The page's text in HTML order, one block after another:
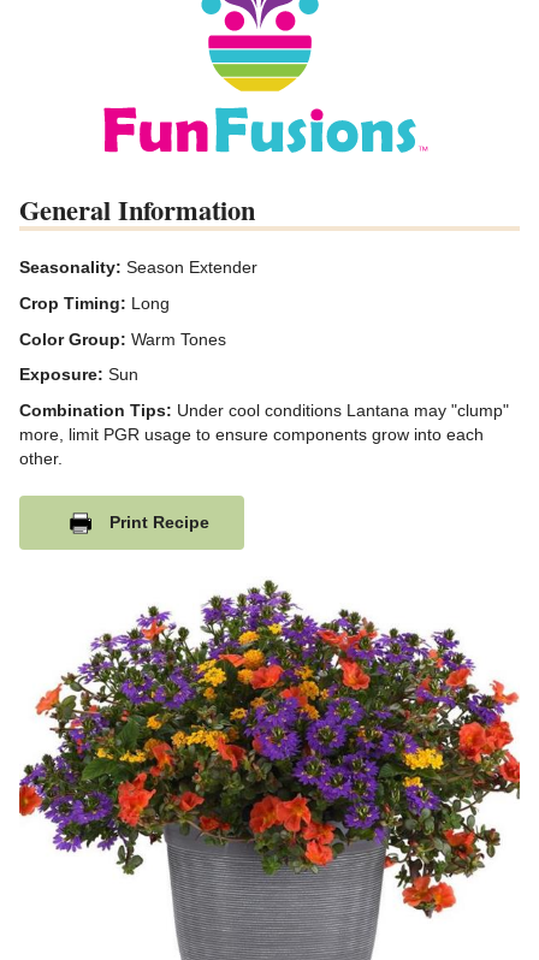
General Information
Seasonality: Season Extender
Crop Timing: Long
Color Group: Warm Tones
Exposure: Sun
Combination Tips: Under cool conditions Lantana may "clump"
more, limit PGR usage to ensure components grow into each
other.
Print Recipe